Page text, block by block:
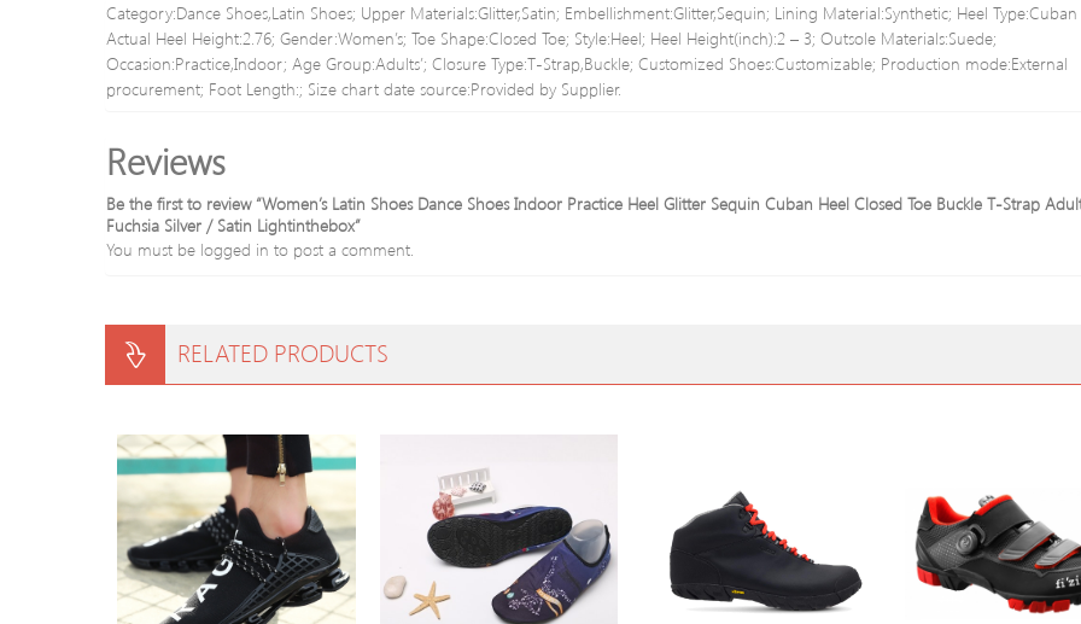
Category:Dance Shoes,Latin Shoes; Upper Materials:Glitter,Satin; Embellishment:Glitter,Sequin; Lining Material:Synthetic; Heel Type:Cuban
Actual Heel Height:2.76; Gender:Women’s; Toe Shape:Closed Toe; Style:Heel; Heel Height(inch):2 – 3; Outsole Materials:Suede;
Occasion:Practice,Indoor; Age Group:Adults’; Closure Type:T-Strap,Buckle; Customized Shoes:Customizable; Production mode:External
procurement; Foot Length:; Size chart date source:Provided by Supplier.
Reviews
Be the first to review “Women’s Latin Shoes Dance Shoes Indoor Practice Heel Glitter Sequin Cuban Heel Closed Toe Buckle T-Strap
Fuchsia Silver / Satin Lightinthebox”
You must be logged in to post a comment.
RELATED PRODUCTS